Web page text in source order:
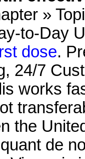
»
to-Day
dose.
24/7
works
the
de